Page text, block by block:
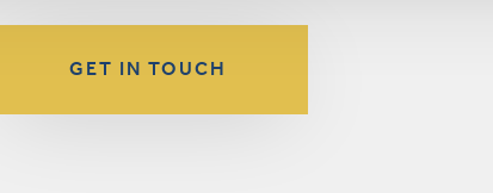
GET IN TOUCH